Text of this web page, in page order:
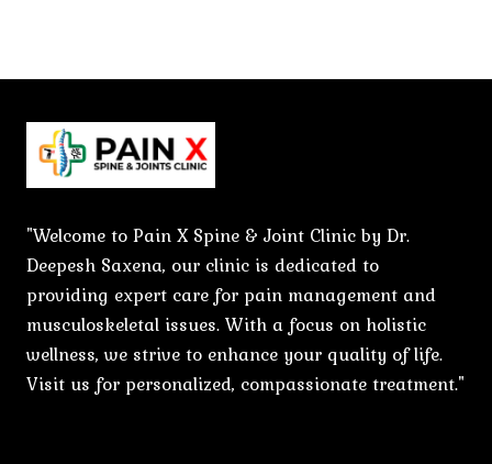
"Welcome to Pain X Spine & Joint Clinic by Dr.
Deepesh Saxena, our clinic is dedicated to
providing expert care for pain management and
musculoskeletal issues. With a focus on holistic
wellness, we strive to enhance your quality of life.
Visit us for personalized, compassionate treatment."